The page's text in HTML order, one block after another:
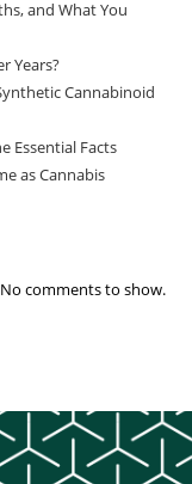
and What You
Years?
Cannabinoid
Essential Facts
as Cannabis
No comments to show.